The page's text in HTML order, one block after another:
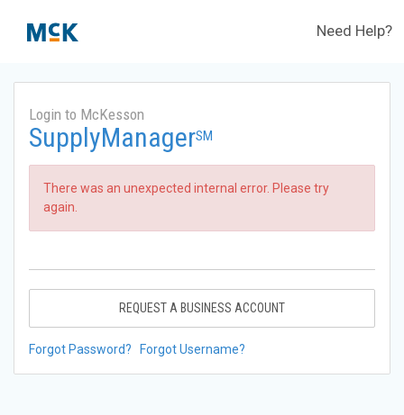
Need Help?
Login to McKesson
SupplyManagerSM
There was an unexpected internal error. Please try
again.
REQUEST A BUSINESS ACCOUNT
Forgot Password? Forgot Username?